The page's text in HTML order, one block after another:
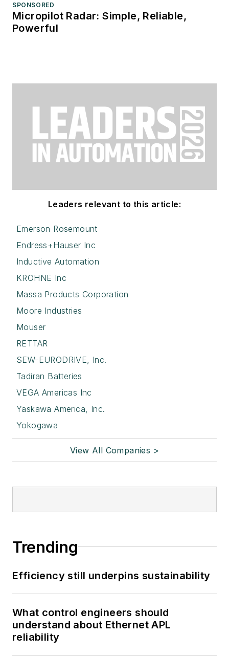
SPONSORED
Micropilot Radar: Simple, Reliable,
Powerful
Leaders relevant to this article:
Emerson Rosemount
Endress+Hauser Inc
Inductive Automation
KROHNE Inc
Massa Products Corporation
Moore Industries
Mouser
RETTAR
SEW-EURODRIVE, Inc.
Tadiran Batteries
VEGA Americas Inc
Yaskawa America, Inc.
Yokogawa
View All Companies >
Trending
Efficiency still underpins sustainability
What control engineers should
understand about Ethernet APL
reliability